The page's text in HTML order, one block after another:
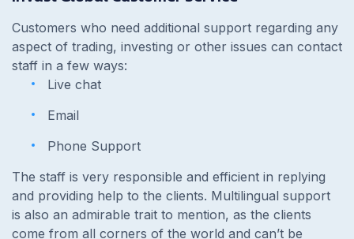
Customers who need additional support regarding any
aspect of trading, investing or other issues can contact
staff in a few ways:
Live chat
Email
Phone Support
The staff is very responsible and efficient in replying
and providing help to the clients. Multilingual support
is also an admirable trait to mention, as the clients
come from all corners of the world and can’t be